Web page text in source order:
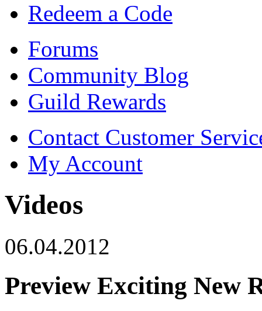
Redeem a Code
Forums
Community Blog
Guild Rewards
Contact Customer
My Account
Videos
06.04.2012
Preview Exciting New